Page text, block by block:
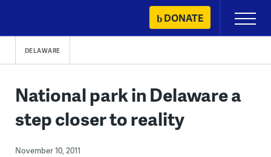
content
DONATE
Primary
Menu
DELAWARE
National park in Delaware a
step closer to reality
November 10, 2011